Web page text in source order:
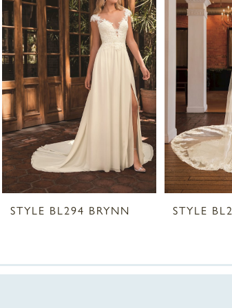
STYLE BL294 BRYNN STYLE